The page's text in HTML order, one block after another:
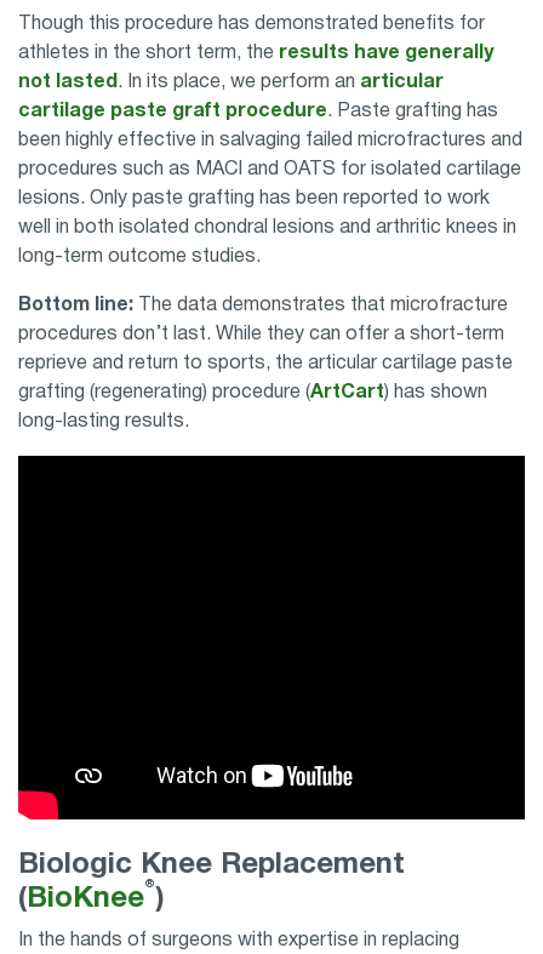
Though this procedure has demonstrated benefits for
athletes in the short term, the results have generally
not lasted . In its place, we perform an articular
cartilage paste graft procedure. Paste grafting has
been highly effective in salvaging failed microfractures and
procedures such as MACI and OATS for isolated cartilage
lesions. Only paste grafting has been reported to work
well in both isolated chondral lesions and arthritic knees in
long-term outcome studies.
Bottom line: The data demonstrates that microfracture
procedures don’t last. While they can offer a short-term
reprieve and return to sports, the articular cartilage paste
grafting (regenerating) procedure (ArtCart) has shown
long-lasting results.
Biologic Knee Replacement
( BioKnee®)
In the hands of surgeons with expertise in replacing